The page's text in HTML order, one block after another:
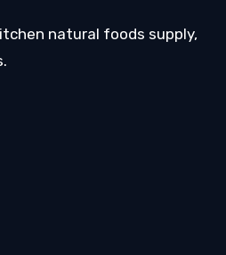
natural foods supply,